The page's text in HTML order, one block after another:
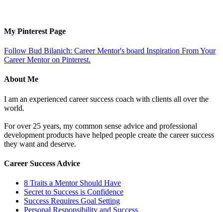
My Pinterest Page
Follow Bud Bilanich: Career Mentor's board Inspiration From Your
Career Mentor on Pinterest.
About Me
I am an experienced career success coach with clients all over the
world.
For over 25 years, my common sense advice and professional
development products have helped people create the career success
they want and deserve.
Career Success Advice
8 Traits a Mentor Should Have
Secret to Success is Confidence
Success Requires Goal Setting
Personal Responsibility and Success